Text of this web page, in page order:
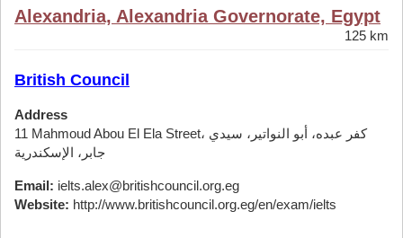
Alexandria, Alexandria Governorate, Egypt
125 km
British Council
Address
11 Mahmoud Abou El Ela Street، كفر عبده، أبو النواتير، سيدي
جابر، الإسكندرية
Email: ielts.alex@britishcouncil.org.eg
Website: http://www.britishcouncil.org.eg/en/exam/ielts